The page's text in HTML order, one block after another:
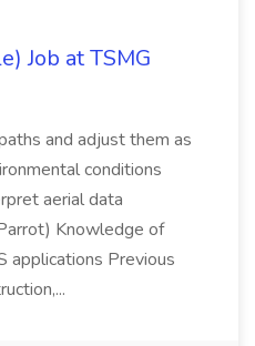
Job at TSMG
and adjust them as
conditions
aerial data
Knowledge of
applications Previous